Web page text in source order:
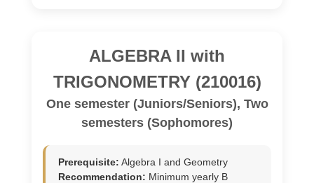
ALGEBRA II with
TRIGONOMETRY (210016)
One semester (Juniors/Seniors), Two
semesters (Sophomores)
Prerequisite: Algebra I and Geometry
Recommendation: Minimum yearly B